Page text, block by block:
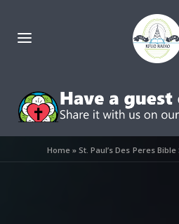
Home »St. Paul’s Des Peres